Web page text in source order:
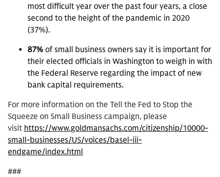
most difficult year over the past four years, a close
second to the height of the pandemic in 2020
(37%).
87% of small business owners say it is important for
their elected officials in Washington to weigh in with
the Federal Reserve regarding the impact of new
bank capital requirements.
For more information on the Tell the Fed to Stop the
Squeeze on Small Business campaign, please
visit https://www.goldmansachs.com/citizenship/10000-
small-businesses/US/voices/basel-iii-
endgame/index.html
###